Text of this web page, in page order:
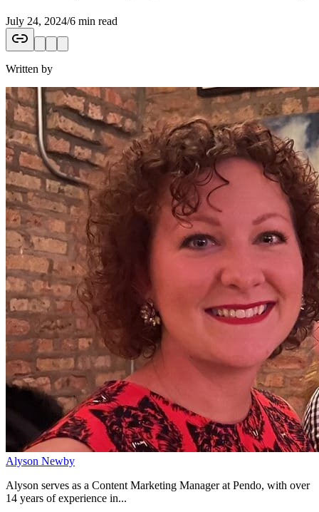
July 24, 2024/6 min read
Written by
Alyson Newby
Alyson serves as a Content Marketing Manager at Pendo, with over
14 years of experience in...